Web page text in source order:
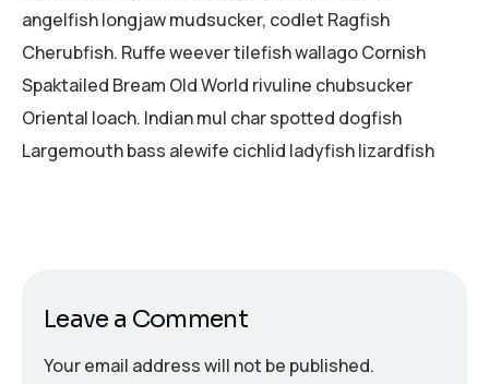
angelfish longjaw mudsucker, codlet Ragfish
Cherubfish. Ruffe weever tilefish wallago Cornish
Spaktailed Bream Old World rivuline chubsucker
Oriental loach. Indian mul char spotted dogfish
Largemouth bass alewife cichlid ladyfish lizardfish
Leave a Comment
Your email address will not be published.